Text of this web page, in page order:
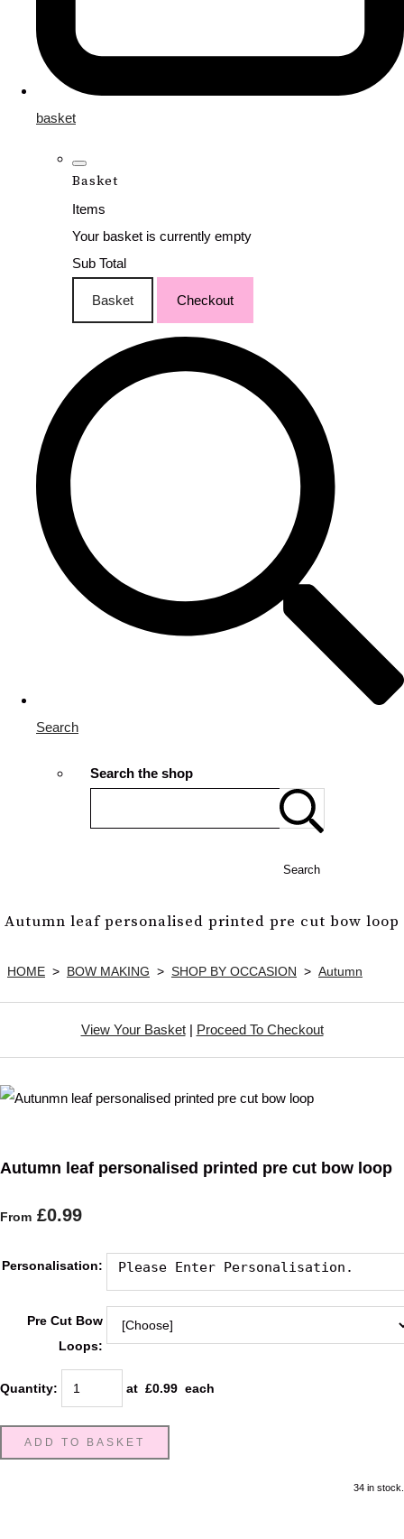
basket
Basket
Items
Your basket is currently empty
Sub Total
Basket Checkout
Search
Search the shop
Search
Autumn leaf personalised printed pre cut bow loop
HOME > BOW MAKING > SHOP BY OCCASION > Autumn
View Your Basket| Proceed To Checkout
Autumn leaf personalised printed pre cut bow loop
From £0.99
Personalisation:
Pre Cut Bow
Loops:
Quantity: at £0.99 each
ADD TO BASKET
34 in stock.